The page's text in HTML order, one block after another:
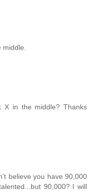
middle.
X in the middle? Thanks
believe you have 90,000
90,000? I will